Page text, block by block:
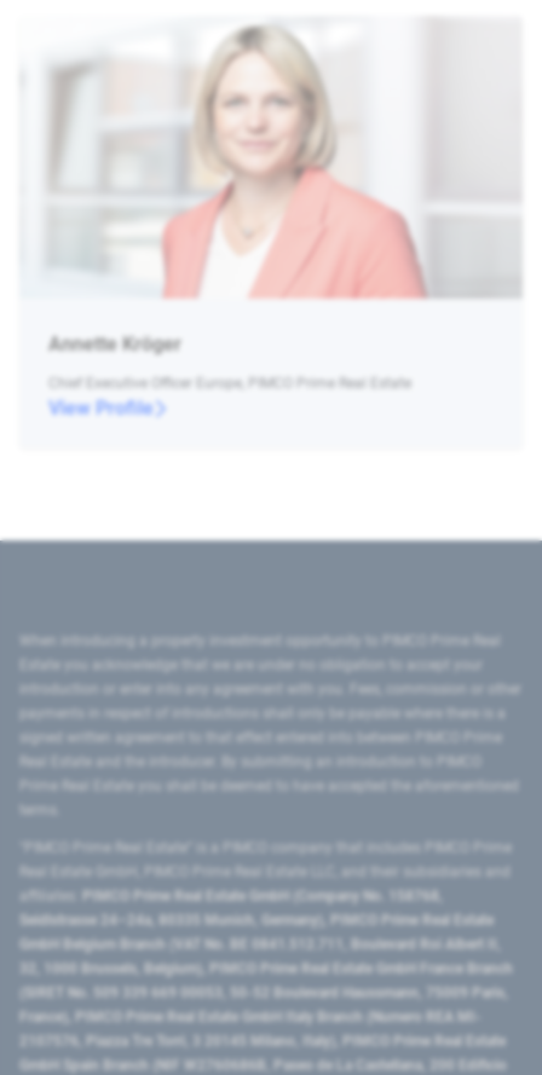
Annette Kröger
Chief Executive Officer Europe, PIMCO Prime Real Estate
View Profile
introduction or enter into any agreement with you. Fees, commission or other
signed written agreement to that effect entered into between PIMCO Prime
Prime Real Estate you shall be deemed to have accepted the aforementioned
PIMCO Prime Real Estate GmbH (Company No. 158768,
Seidlstrasse 24–24a, 80335 Munich, Germany), PIMCO Prime Real Estate
GmbH Belgium Branch (VAT No. BE 0841.512.711, Boulevard Roi Albert II,
32, 1000 Brussels, Belgium), PIMCO Prime Real Estate GmbH France Branch
(SIRET No. 509 339 669 00053, 50-52 Boulevard Haussmann, 75009 Paris,
France), PIMCO Prime Real Estate GmbH Italy Branch (Numero REA MI-
2107576, Piazza Tre Torri, 3 20145 Milano, Italy), PIMCO Prime Real Estate
GmbH Spain Branch (NIF W2760686B, Paseo de La Castellana, 200 Edificio